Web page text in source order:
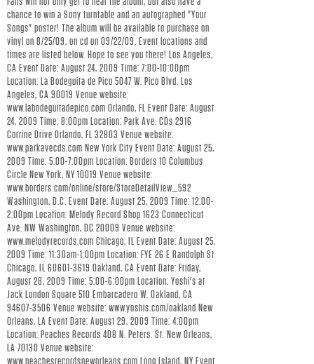
N
N
I
C
K
J
R
.
-
O
F
chance to win a Sony turntable and an autographed "Your
Songs" poster! The album will be available to purchase on
vinyl on 8/25/09, on cd on 09/22/09. Event locations and
times are listed below. Hope to see you there! Los Angeles,
CA Event Date: August 24, 2009 Time: 7:00-10:00pm
Location: La Bodeguita de Pico 5047 W. Pico Blvd. Los
Angeles, CA 90019 Venue website:
www.labodeguitadepico.com Orlando, FL Event Date: August
24, 2009 Time: 8:00pm Location: Park Ave. CDs 2916
Corrine Drive Orlando, FL 32803 Venue website:
www.parkavecds.com New York City Event Date: August 25,
2009 Time: 5:00-7:00pm Location: Borders 10 Columbus
Circle New York, NY 10019 Venue website:
www.borders.com/online/store/StoreDetailView_592
Washington, D.C. Event Date: August 25, 2009 Time: 12:00-
2:00pm Location: Melody Record Shop 1623 Connecticut
Ave. NW Washington, DC 20009 Venue website:
www.melodyrecords.com Chicago, IL Event Date: August 25,
2009 Time: 11:30am-1:00pm Location: FYE 26 E Randolph St
Chicago, IL 60601-3619 Oakland, CA Event Date: Friday,
August 28, 2009 Time: 5:00-6:00pm Location: Yoshi's at
Jack London Square 510 Embarcadero W. Oakland, CA
94607-3506 Venue website: www.yoshis.com/oakland New
Orleans, LA Event Date: August 29, 2009 Time: 4:00pm
Location: Peaches Records 408 N. Peters. St. New Orleans,
LA 70130 Venue website:
www.peachesrecordsneworleans.com Long Island, NY Event